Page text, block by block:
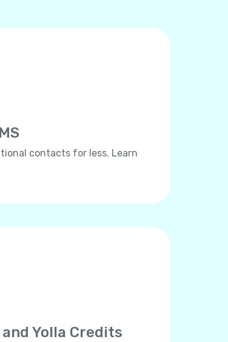
contacts for less. Learn
and Yolla Credits